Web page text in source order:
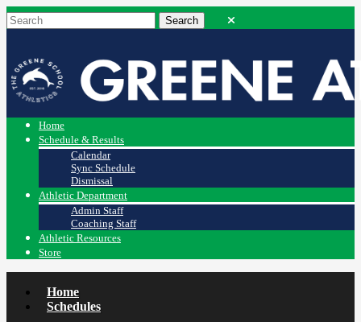
Home
Schedule & Results
Calendar
Sync Schedule
Dismissal
Athletic Department
Admin Staff
Coaching Staff
Athletic Resources
Store
Home
Schedules